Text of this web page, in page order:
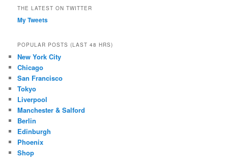
THE LATEST ON TWITTER
My Tweets
POPULAR POSTS (LAST 48 HRS)
New York City
Chicago
San Francisco
Tokyo
Liverpool
Manchester & Salford
Berlin
Edinburgh
Phoenix
Shop